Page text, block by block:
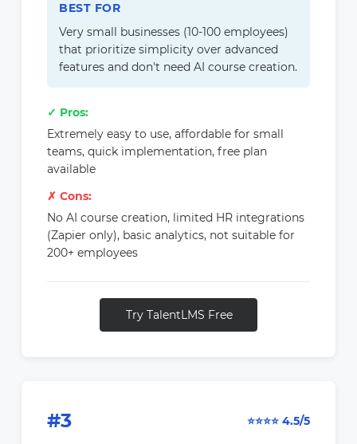
BEST FOR
Very small businesses (10-100 employees)
that prioritize simplicity over advanced
features and don't need AI course creation.
✓ Pros:
Extremely easy to use, affordable for small
teams, quick implementation, free plan
available
✗ Cons:
No AI course creation, limited HR integrations
(Zapier only), basic analytics, not suitable for
200+ employees
Try TalentLMS Free
#3 ⭐⭐⭐⭐ 4.5/5